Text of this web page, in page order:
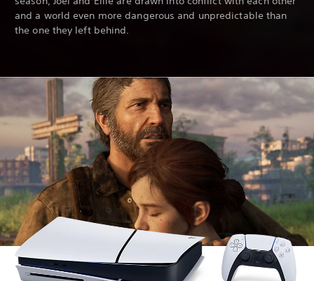
and a world even more dangerous and unpredictable than
the one they left behind.